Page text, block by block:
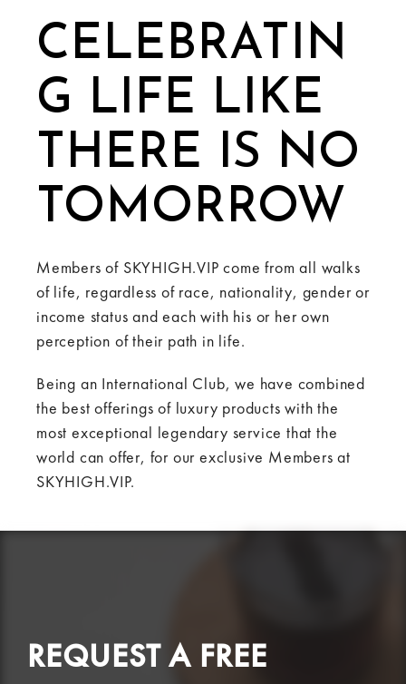
CELEBRATIN
G LIFE LIKE
THERE IS NO
TOMORROW
Members of SKYHIGH.VIP come from all walks
of life, regardless of race, nationality, gender or
income status and each with his or her own
perception of their path in life.
Being an International Club, we have combined
the best offerings of luxury products with the
most exceptional legendary service that the
world can offer, for our exclusive Members at
SKYHIGH.VIP.
REQUEST A FREE